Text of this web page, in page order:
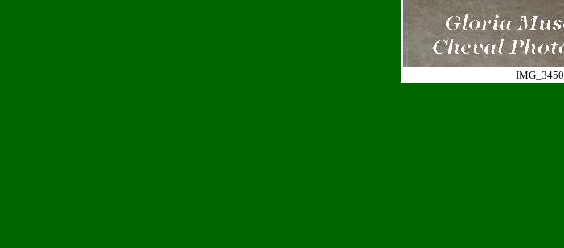
IMG_3450